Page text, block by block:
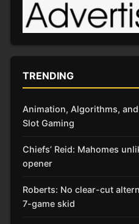
TRENDING
Animation, Algorithms,
Slot Gaming
Chiefs’ Reid: Mahomes
opener
Roberts: No clear-cut
7-game skid